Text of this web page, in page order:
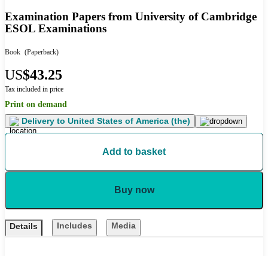
Examination Papers from University of Cambridge
ESOL Examinations
Book (Paperback)
US$43.25
Tax included in price
Print on demand
Delivery to United States of America (the)
Add to basket
Buy now
Details Includes Media